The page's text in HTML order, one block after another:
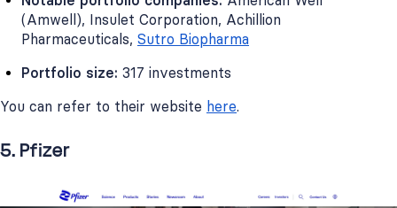
(Amwell), Insulet Corporation, Achillion
Pharmaceuticals, Sutro Biopharma
Portfolio size: 317 investments
You can refer to their website here.
5. Pfizer